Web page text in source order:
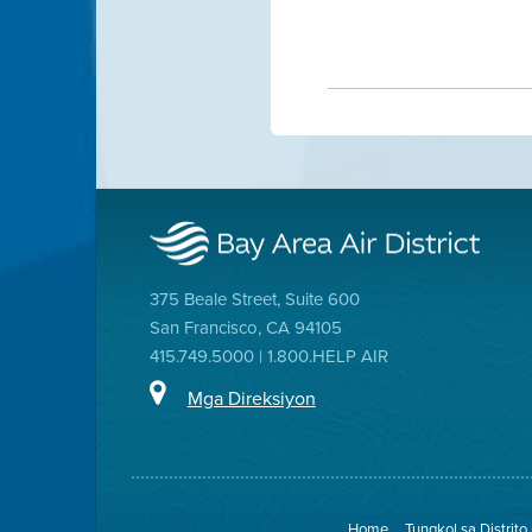
375 Beale Street, Suite 600
San Francisco, CA 94105
415.749.5000 | 1.800.HELP AIR
Mga Direksiyon